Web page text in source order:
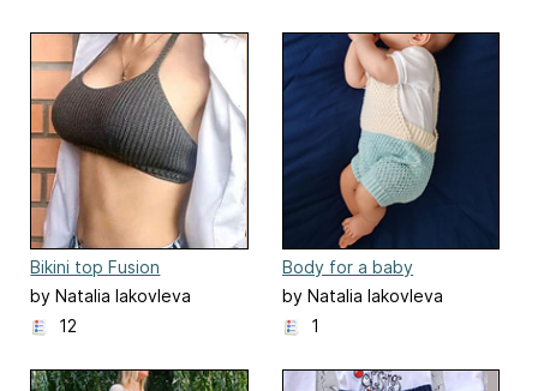
Bikini top Fusion
by Natalia Iakovleva
12
Body for a baby
by Natalia Iakovleva
1